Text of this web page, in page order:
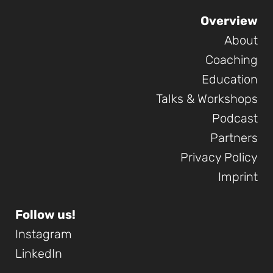
Overview
About
Coaching
Education
Talks & Workshops
Podcast
Partners
Privacy Policy
Imprint
Follow us!
Instagram
LinkedIn